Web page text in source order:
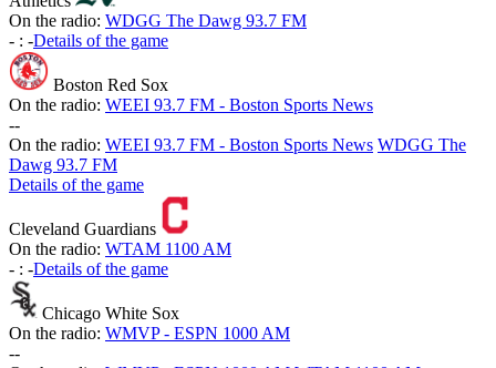
On the radio: WDGG The Dawg 93.7 FM
- : -Details of the game
Boston Red Sox
On the radio: WEEI 93.7 FM - Boston Sports News
--
On the radio: WEEI 93.7 FM - Boston Sports News WDGG The
Dawg 93.7 FM
Details of the game
Cleveland Guardians
On the radio: WTAM 1100 AM
- : -Details of the game
Chicago White Sox
On the radio: WMVP - ESPN 1000 AM
--